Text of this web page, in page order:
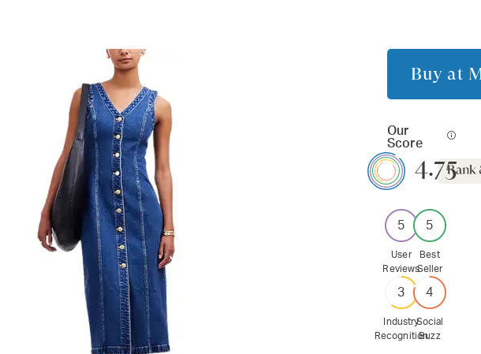
Buy at
Our
Score
4.75
5
User
Reviews
5
Best
Seller
3
Industry
Recognition
4
Social
Buzz